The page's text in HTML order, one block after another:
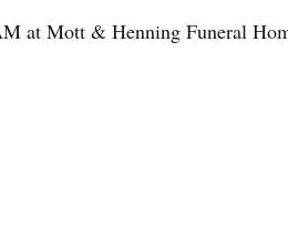
at Mott & Henning Funeral